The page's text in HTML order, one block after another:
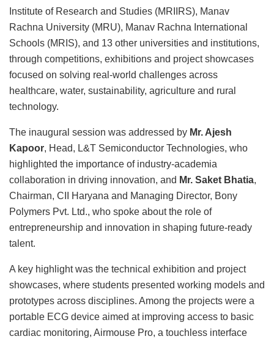
Institute of Research and Studies (MRIIRS), Manav
Rachna University (MRU), Manav Rachna International
Schools (MRIS), and 13 other universities and institutions,
through competitions, exhibitions and project showcases
focused on solving real-world challenges across
healthcare, water, sustainability, agriculture and rural
technology.
The inaugural session was addressed by Mr. Ajesh
Kapoor, Head, L&T Semiconductor Technologies, who
highlighted the importance of industry-academia
collaboration in driving innovation, and Mr. Saket Bhatia,
Chairman, CII Haryana and Managing Director, Bony
Polymers Pvt. Ltd., who spoke about the role of
entrepreneurship and innovation in shaping future-ready
talent.
A key highlight was the technical exhibition and project
showcases, where students presented working models and
prototypes across disciplines. Among the projects were a
portable ECG device aimed at improving access to basic
cardiac monitoring, Airmouse Pro, a touchless interface